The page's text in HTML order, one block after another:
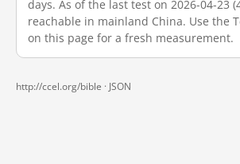
days. As of the last test on 2026-04-23
reachable in mainland China. Use the
on this page for a fresh measurement.
http://ccel.org/bible · JSON